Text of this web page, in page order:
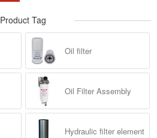
Product Tag
Oil filter
Oil Filter Assembly
Hydraulic filter element